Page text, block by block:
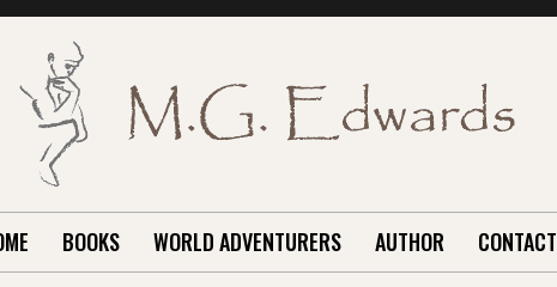
BOOKS WORLD ADVENTURERS AUTHOR CONTACT